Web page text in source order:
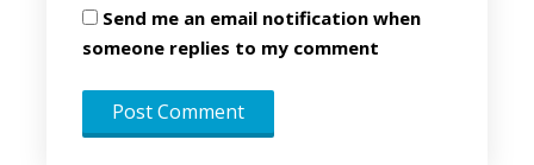
Send me an email notification when
someone replies to my comment